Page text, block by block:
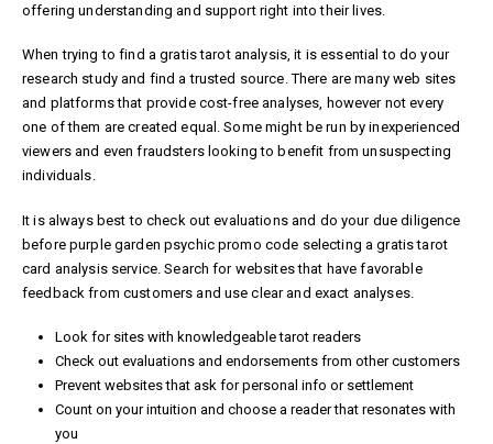
offering understanding and support right into their lives.
When trying to find a gratis tarot analysis, it is essential to do your
research study and find a trusted source. There are many web sites
and platforms that provide cost-free analyses, however not every
one of them are created equal. Some might be run by inexperienced
viewers and even fraudsters looking to benefit from unsuspecting
individuals.
It is always best to check out evaluations and do your due diligence
before purple garden psychic promo code selecting a gratis tarot
card analysis service. Search for websites that have favorable
feedback from customers and use clear and exact analyses.
Look for sites with knowledgeable tarot readers
Check out evaluations and endorsements from other customers
Prevent websites that ask for personal info or settlement
Count on your intuition and choose a reader that resonates with
you